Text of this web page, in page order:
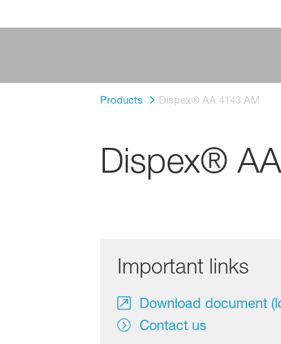
Products Dispex® AA 4143 AM
Dispex®
Important links
Download document
Contact us